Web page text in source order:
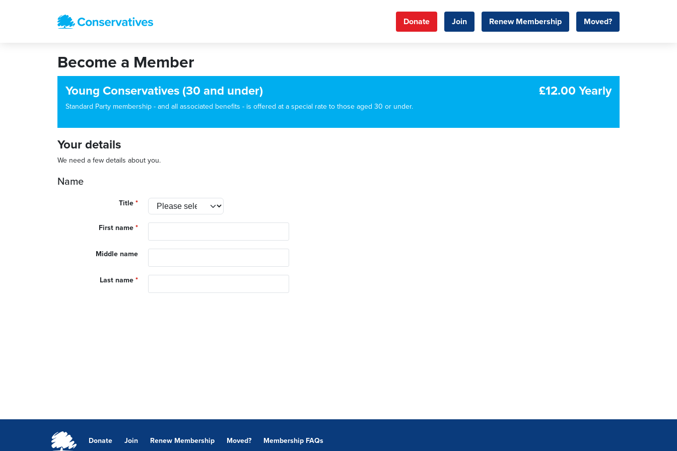
Donate Join Renew Membership Moved?
Become a Member
Young Conservatives (30 and under)
Standard Party membership - and all associated benefits - is offered at a special rate to those aged 30 or under.
£12.00 Yearly
Your details
We need a few details about you.
Name
Title *
First name *
Middle name
Last name *
Donate Join Renew Membership Moved? Membership FAQs